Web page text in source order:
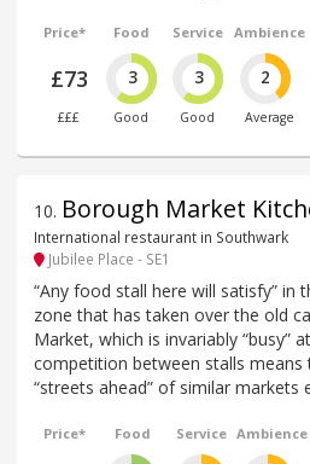
Price*
£73
£££
Food
3
Good
Service
3
Good
Ambience
2
Average
10. Borough Market
International restaurant in Southwark
Jubilee Place - SE1
“Any food stall here will satisfy” in
zone that has taken over the old
Market, which is invariably “busy”
competition between stalls means
“streets ahead” of similar markets
Price* Food Service Ambience